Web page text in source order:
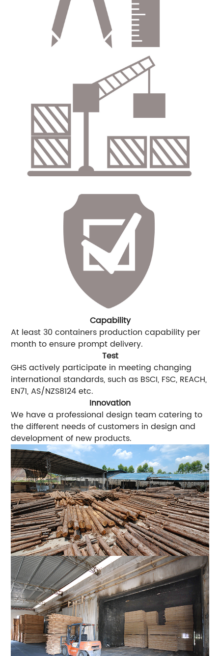
Capability
At least 30 containers production capability per
month to ensure prompt delivery.
Test
GHS actively participate in meeting changing
international standards, such as BSCI, FSC, REACH,
EN71, AS/NZS8124 etc.
Innovation
We have a professional design team catering to
the different needs of customers in design and
development of new products.